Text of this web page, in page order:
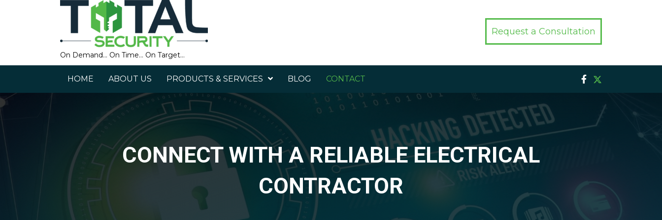
On Demand… On Time… On Target…
Request a Consultation
HOME ABOUT US PRODUCTS & SERVICES BLOG CONTACT
CONNECT WITH A RELIABLE ELECTRICAL
CONTRACTOR